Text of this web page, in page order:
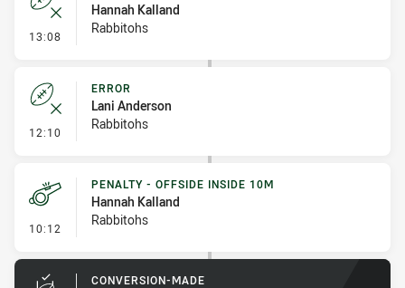
13:08 - Error
Hannah Kalland
Rabbitohs
12:10 - Error
ERROR
Lani Anderson
Rabbitohs
10:12 - Penalty - Offside inside 10m
PENALTY - OFFSIDE INSIDE 10M
Hannah Kalland
Rabbitohs
CONVERSION-MADE